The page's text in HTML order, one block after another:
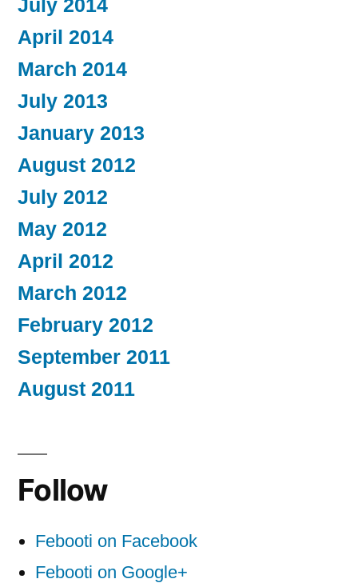
July 2014
April 2014
March 2014
July 2013
January 2013
August 2012
July 2012
May 2012
April 2012
March 2012
February 2012
September 2011
August 2011
Follow
Febooti on Facebook
Febooti on Google+